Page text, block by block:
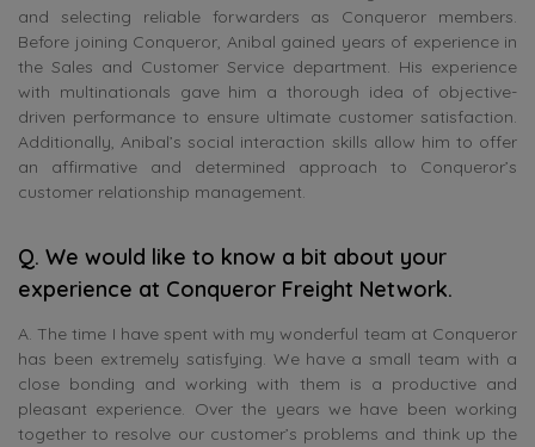
and selecting reliable forwarders as Conqueror members.
Before joining Conqueror, Anibal gained years of experience in
the Sales and Customer Service department. His experience
with multinationals gave him a thorough idea of objective-
driven performance to ensure ultimate customer satisfaction.
Additionally, Anibal’s social interaction skills allow him to offer
an affirmative and determined approach to Conqueror’s
customer relationship management.
Q. We would like to know a bit about your
experience at Conqueror Freight Network.
A. The time I have spent with my wonderful team at Conqueror
has been extremely satisfying. We have a small team with a
close bonding and working with them is a productive and
pleasant experience. Over the years we have been working
together to resolve our customer’s problems and think up the